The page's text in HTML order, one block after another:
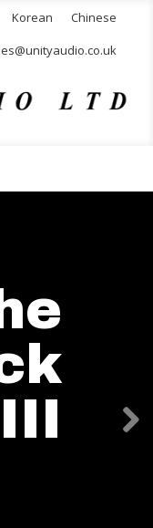
Korean
Chinese